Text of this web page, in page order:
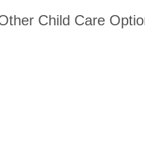
Child Care